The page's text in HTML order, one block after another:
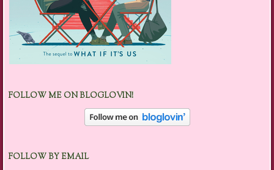
FOLLOW ME ON BLOGLOVIN!
FOLLOW BY EMAIL